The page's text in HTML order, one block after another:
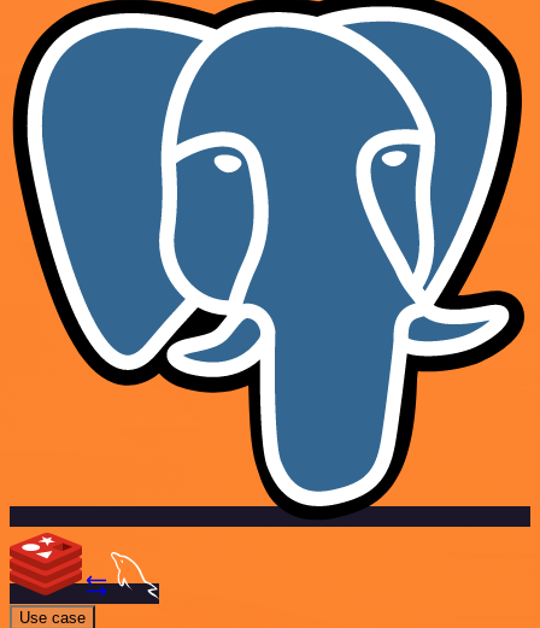
Use case